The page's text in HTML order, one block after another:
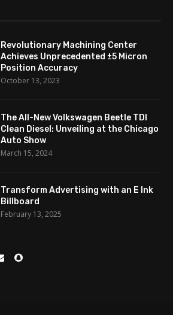
Revolutionary Machining Center
Achieves Unprecedented ±5 Micron
Position Accuracy
October 13, 2023
The All-New Volkswagen Beetle TDI
Clean Diesel: Unveiling at the Chicago
Auto Show
March 15, 2024
Transform Advertising with an E Ink
Billboard
February 13, 2025